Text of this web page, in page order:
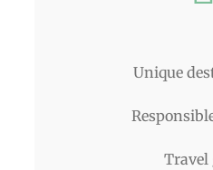
Unique
Travel